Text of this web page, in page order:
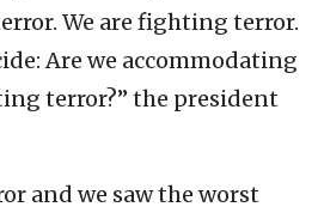
We are fighting terror.
Are we accommodating
terror?” the president
and we saw the worst